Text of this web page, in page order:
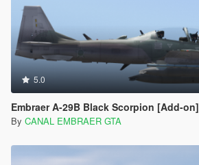
5.0
Embraer A-29B Black Scorpion [Add-on]
By CANAL EMBRAER GTA